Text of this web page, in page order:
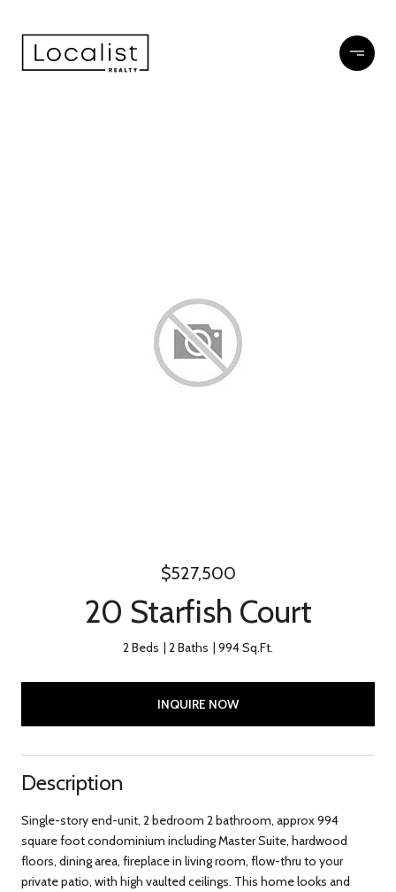
$527,500
20 Starfish Court
2 Beds 2 Baths 994 Sq.Ft.
INQUIRE NOW
Description
Single-story end-unit, 2 bedroom 2 bathroom, approx 994
square foot condominium including Master Suite, hardwood
floors, dining area, fireplace in living room, flow-thru to your
private patio, with high vaulted ceilings. This home looks and